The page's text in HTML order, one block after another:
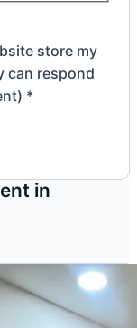
store my
can respond
*
in